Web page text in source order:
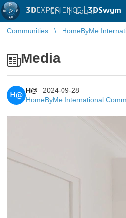
3DEXPERIENCE |3DSwym
EN | Log in
Communities HomeByMe
Media
H@
H@
2024-09-28
HomeByMe International